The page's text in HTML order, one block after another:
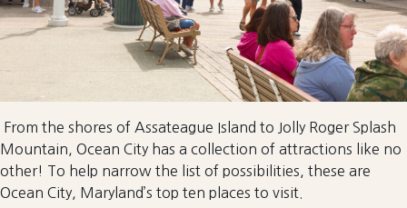
From the shores of Assateague Island to Jolly Roger Splash
Mountain, Ocean City has a collection of attractions like no
other! To help narrow the list of possibilities, these are
Ocean City, Maryland’s top ten places to visit.